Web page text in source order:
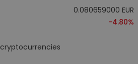
0.080659000 EUR
-4.80%
cryptocurrencies